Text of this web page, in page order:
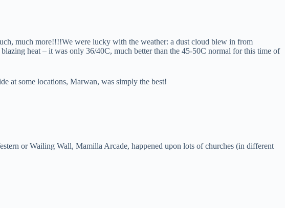
much more!!!!We were lucky with the weather: a dust cloud blew in from
heat – it was only 36/40C, much better than the 45-50C normal for this time of
at some locations, Marwan, was simply the best!
or Wailing Wall, Mamilla Arcade, happened upon lots of churches (in different